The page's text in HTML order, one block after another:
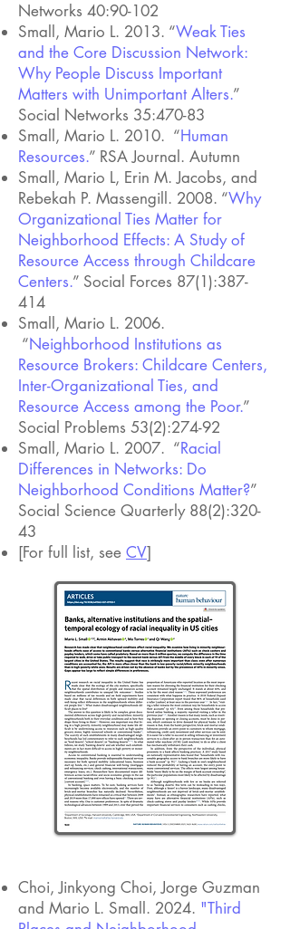
Networks 40:90-102
Small, Mario L. 2013. “Weak Ties
and the Core Discussion Network:
Why People Discuss Important
Matters with Unimportant Alters.”
Social Networks 35:470-83
Small, Mario L. 2010. “Human
Resources.” RSA Journal. Autumn
Small, Mario L, Erin M. Jacobs, and
Rebekah P. Massengill. 2008. “Why
Organizational Ties Matter for
Neighborhood Effects: A Study of
Resource Access through Childcare
Centers.” Social Forces 87(1):387-
414
Small, Mario L. 2006.
“Neighborhood Institutions as
Resource Brokers: Childcare Centers,
Inter-Organizational Ties, and
Resource Access among the Poor.”
Social Problems 53(2):274-92
Small, Mario L. 2007. “Racial
Differences in Networks: Do
Neighborhood Conditions Matter?”
Social Science Quarterly 88(2):320-
43
[For full list, see CV]
Choi, Jinkyong Choi, Jorge Guzman
and Mario L. Small. 2024. "Third